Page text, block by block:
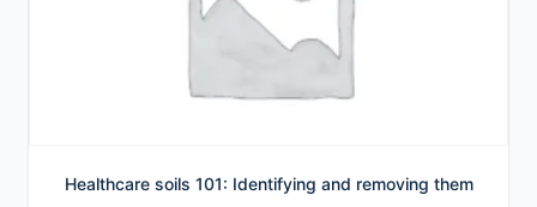
Healthcare soils 101: Identifying and removing them